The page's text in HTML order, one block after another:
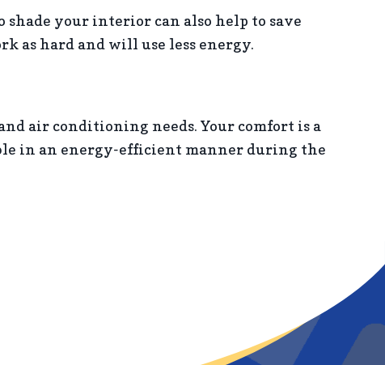
your interior can also help to save
as hard and will use less energy.
air conditioning needs. Your comfort is a
in an energy-efficient manner during the